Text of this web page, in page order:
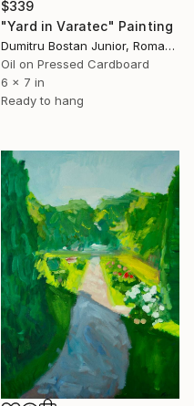
$339
"Yard in Varatec" Painting
Dumitru Bostan Junior, Romania
Oil on Pressed Cardboard
6 x 7 in
Ready to hang